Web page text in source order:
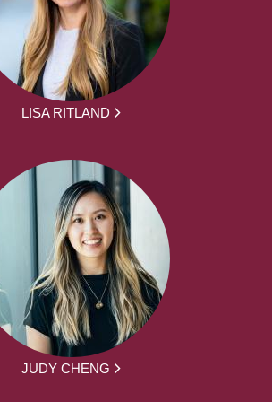
LISA RITLAND
JUDY CHENG